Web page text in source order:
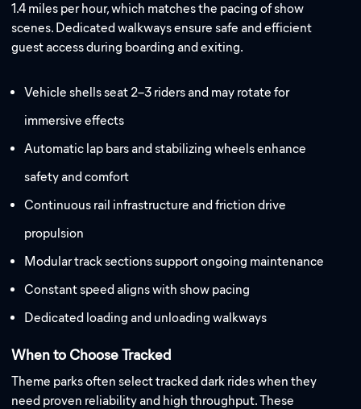
1.4 miles per hour, which matches the pacing of show
scenes. Dedicated walkways ensure safe and efficient
guest access during boarding and exiting.
Vehicle shells seat 2–3 riders and may rotate for
immersive effects
Automatic lap bars and stabilizing wheels enhance
safety and comfort
Continuous rail infrastructure and friction drive
propulsion
Modular track sections support ongoing maintenance
Constant speed aligns with show pacing
Dedicated loading and unloading walkways
When to Choose Tracked
Theme parks often select tracked dark rides when they
need proven reliability and high throughput. These